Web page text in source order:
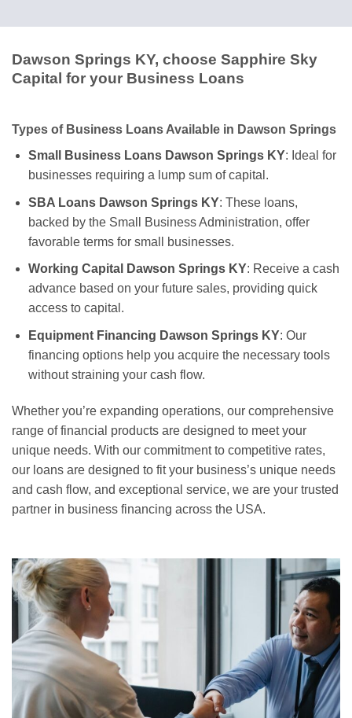
Dawson Springs KY, choose Sapphire Sky
Capital for your Business Loans
Types of Business Loans Available in Dawson Springs
Small Business Loans Dawson Springs KY: Ideal for
businesses requiring a lump sum of capital.
SBA Loans Dawson Springs KY: These loans,
backed by the Small Business Administration, offer
favorable terms for small businesses.
Working Capital Dawson Springs KY: Receive a cash
advance based on your future sales, providing quick
access to capital.
Equipment Financing Dawson Springs KY: Our
financing options help you acquire the necessary tools
without straining your cash flow.
Whether you’re expanding operations, our comprehensive
range of financial products are designed to meet your
unique needs. With our commitment to competitive rates,
our loans are designed to fit your business’s unique needs
and cash flow, and exceptional service, we are your trusted
partner in business financing across the USA.